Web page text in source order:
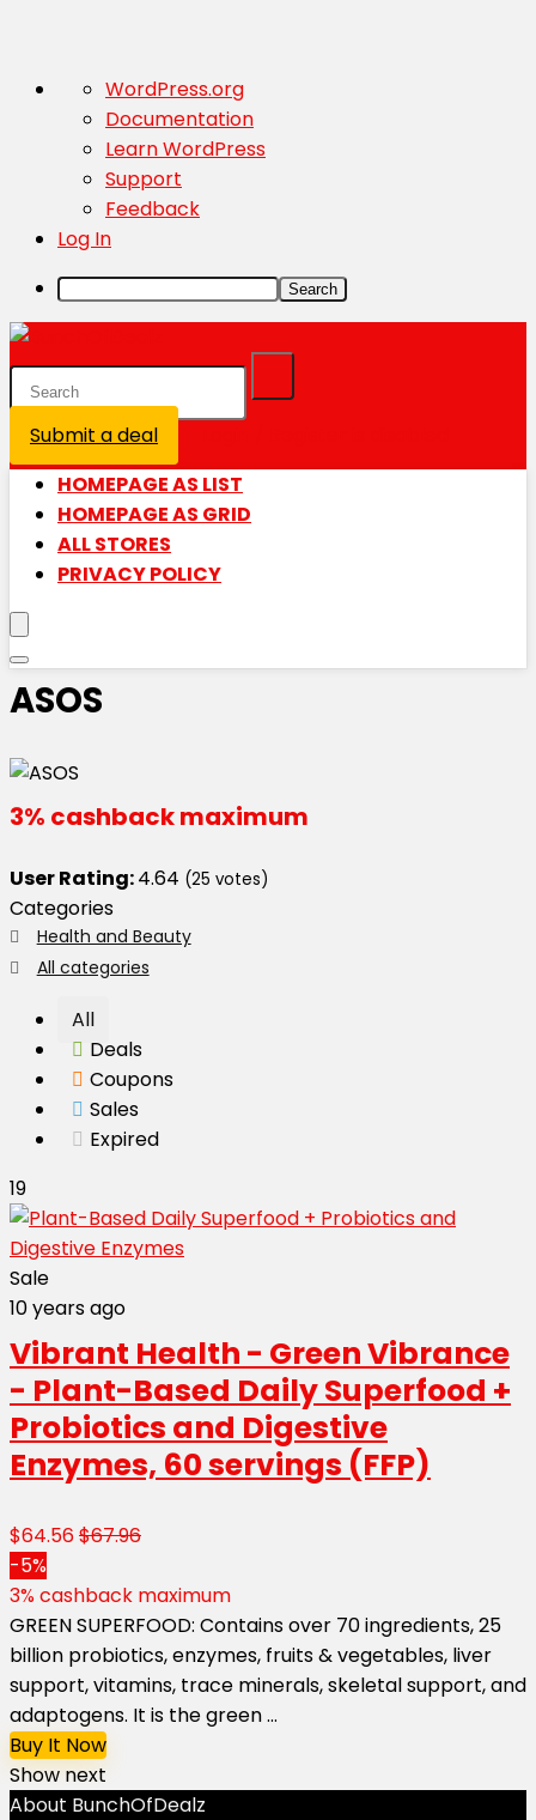
About
WordPress
WordPress.org
Documentation
Learn WordPress
Support
Feedback
Log In
Search
Submit a deal
HOMEPAGE AS LIST
HOMEPAGE AS GRID
ALL STORES
PRIVACY POLICY
ASOS
3% cashback maximum
User Rating:4.64 (25 votes)
Categories
Health and Beauty
All categories
All
Deals
Coupons
Sales
Expired
19
Sale
10 years ago
Vibrant Health - Green Vibrance
- Plant-Based Daily Superfood +
Probiotics and Digestive
Enzymes, 60 servings (FFP)
$64.56$67.96
-5%
3% cashback maximum
GREEN SUPERFOOD: Contains over 70 ingredients, 25
billion probiotics, enzymes, fruits & vegetables, liver
support, vitamins, trace minerals, skeletal support, and
adaptogens. It is the green ...
Buy It Now
Show next
About BunchOfDealz